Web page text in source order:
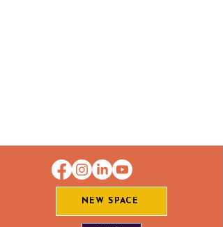
NEW SPACE